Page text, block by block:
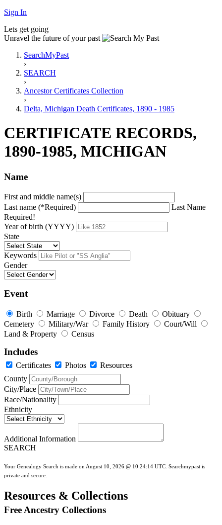
Sign In
Lets get going
Unravel the future of your past
SearchMyPast
›
SEARCH
›
Ancestor Certificates Collection
›
Delta, Michigan Death Certificates, 1890 - 1985
CERTIFICATE RECORDS,
1890-1985, MICHIGAN
Name
First and middle name(s)
Last name (*Required)
Last Name
Required!
Year of birth (YYYY)
State
Keywords
Gender
Event
Birth Marriage Divorce Death
Obituary
Cemetery
Military/War Family History
Court/Will
Land & Property
Census
Includes
Certificates Photos
Resources
County
City/Place
Race/Nationality
Ethnicity
Additional Information
SEARCH
Your Genealogy Search is made on August 10, 2026 @ 10:24:14 UTC. Searchmypast is
private and secure.
Resources & Collections
Free Ancestry Collections